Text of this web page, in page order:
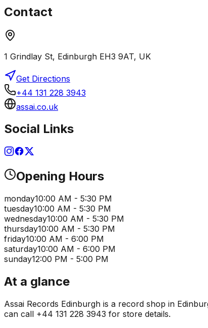
Contact
1 Grindlay St, Edinburgh EH3 9AT, UK
Get Directions
+44 131 228 3943
assai.co.uk
Social Links
Opening Hours
monday10:00 AM - 5:30 PM
tuesday10:00 AM - 5:30 PM
wednesday10:00 AM - 5:30 PM
thursday10:00 AM - 5:30 PM
friday10:00 AM - 6:00 PM
saturday10:00 AM - 6:00 PM
sunday12:00 PM - 5:00 PM
At a glance
Assai Records Edinburgh is a record shop in
can call +44 131 228 3943 for store details.